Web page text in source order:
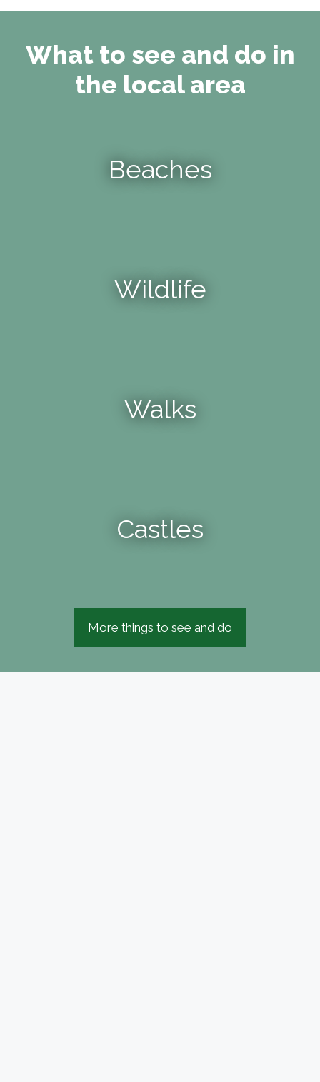
What to see and do in
the local area
Beaches
Wildlife
Walks
Castles
More things to see and do